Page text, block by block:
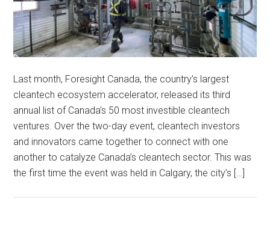
Last month, Foresight Canada, the country’s largest
cleantech ecosystem accelerator, released its third
annual list of Canada’s 50 most investible cleantech
ventures. Over the two-day event, cleantech investors
and innovators came together to connect with one
another to catalyze Canada’s cleantech sector. This was
the first time the event was held in Calgary, the city’s […]